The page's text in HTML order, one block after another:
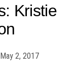
Kristie
May 2, 2017